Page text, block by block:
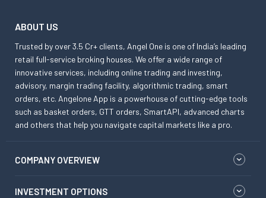
ABOUT US
Trusted by over 3.5 Cr+ clients, Angel One is one of India’s leading
retail full-service broking houses. We offer a wide range of
innovative services, including online trading and investing,
advisory, margin trading facility, algorithmic trading, smart
orders, etc. Angelone App is a powerhouse of cutting-edge tools
such as basket orders, GTT orders, SmartAPI, advanced charts
and others that help you navigate capital markets like a pro.
COMPANY OVERVIEW
INVESTMENT OPTIONS